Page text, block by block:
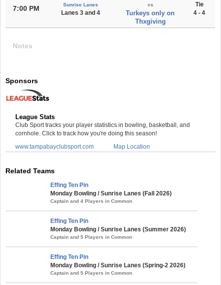
7:00 PM Sunrise Lanes
Lanes 3 and 4
vs
Turkeys only on
Thxgiving
Tie
4 - 4
Notes
Sponsors
League Stats
Club Sport tracks your player statistics in bowling, basketball, and
cornhole. Click to track how you're doing this season!
www.tampabayclubsport.com
Map Location
Related Teams
Effing Ten Pin
Monday Bowling / Sunrise Lanes (Fall 2026)
Captain and 4 Players in Common
Effing Ten Pin
Monday Bowling / Sunrise Lanes (Summer 2026)
Captain and 5 Players in Common
Effing Ten Pin
Monday Bowling / Sunrise Lanes (Spring-2 2026)
Captain and 5 Players in Common